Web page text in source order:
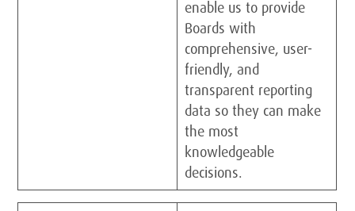
enable us to provide
Boards with
comprehensive, user-
friendly, and
transparent reporting
data so they can make
the most
knowledgeable
decisions.